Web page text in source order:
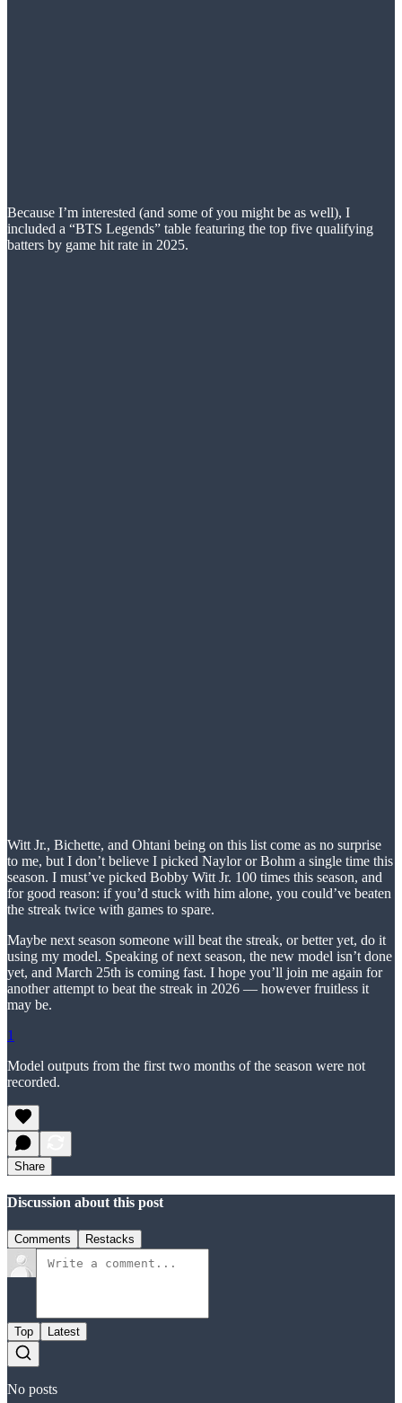
Because I’m interested (and some of you might be as well), I
included a “BTS Legends” table featuring the top five qualifying
batters by game hit rate in 2025.
Witt Jr., Bichette, and Ohtani being on this list come as no surprise
to me, but I don’t believe I picked Naylor or Bohm a single time this
season. I must’ve picked Bobby Witt Jr. 100 times this season, and
for good reason: if you’d stuck with him alone, you could’ve beaten
the streak twice with games to spare.
Maybe next season someone will beat the streak, or better yet, do it
using my model. Speaking of next season, the new model isn’t done
yet, and March 25th is coming fast. I hope you’ll join me again for
another attempt to beat the streak in 2026 — however fruitless it
may be.
1
Model outputs from the first two months of the season were not
recorded.
Share
Discussion about this post
Comments Restacks
Top Latest
No posts